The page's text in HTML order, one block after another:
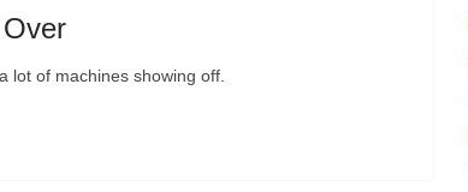
lot of machines showing off.